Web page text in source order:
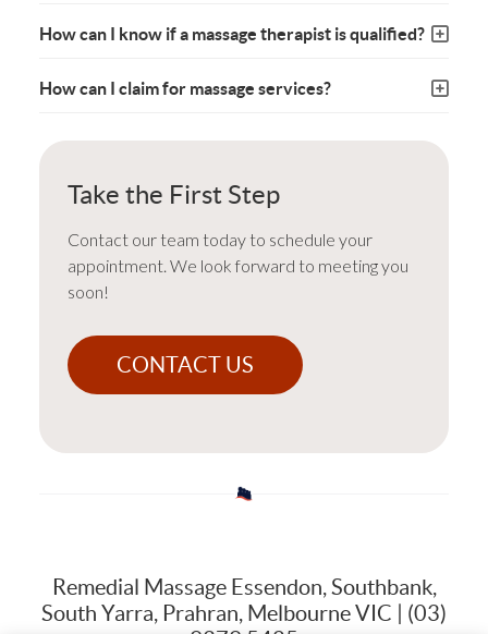
How can I know if a massage therapist is qualified?
How can I claim for massage services?
Take the First Step
Contact our team today to schedule your
appointment. We look forward to meeting you
soon!
CONTACT US
Remedial Massage Essendon, Southbank,
South Yarra, Prahran, Melbourne VIC | (03)